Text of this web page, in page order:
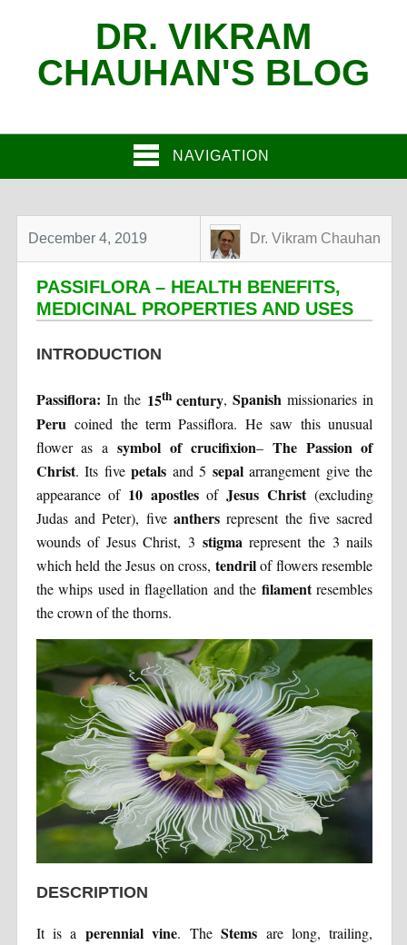
DR. VIKRAM
CHAUHAN'S BLOG
NAVIGATION
December 4, 2019 Dr. Vikram Chauhan
PASSIFLORA – HEALTH BENEFITS,
MEDICINAL PROPERTIES AND USES
INTRODUCTION
Passiflora:In the 15thcentury,Spanish missionaries in
Peru coined the term Passiflora. He saw this unusual
flower as asymbol of crucifixion– The Passion of
Christ. Its fivepetals and 5 sepalarrangement give the
appearance of 10 apostlesofJesus Christ(excluding
Judas and Peter), five anthersrepresent the five sacred
wounds of Jesus Christ, 3 stigma represent the 3 nails
which held the Jesus on cross, tendrilof flowers resemble
the whips used in flagellation and the filamentresembles
the crown of the thorns.
DESCRIPTION
It is a perennial vine. TheStems are long, trailing,